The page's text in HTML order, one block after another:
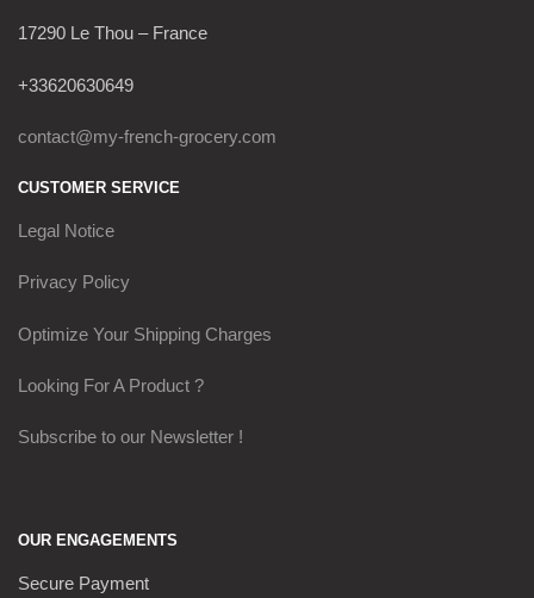
17290 Le Thou – France
+33620630649
contact@my-french-grocery.com
CUSTOMER SERVICE
Legal Notice
Privacy Policy
Optimize Your Shipping Charges
Looking For A Product ?
Subscribe to our Newsletter !
OUR ENGAGEMENTS
Secure Payment